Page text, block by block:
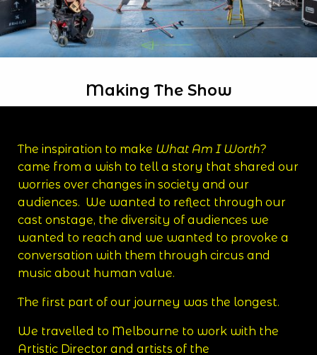
Making The Show
The inspiration to make What Am I Worth?
came from a wish to tell a story that shared our
worries over changes in society and our
audiences. We wanted to reflect through our
cast onstage, the diversity of audiences we
wanted to reach and we wanted to provoke a
conversation with them through circus and
music about human value.
The first part of our journey was the longest.
We travelled to Melbourne to work with the
Artistic Director and artists of the